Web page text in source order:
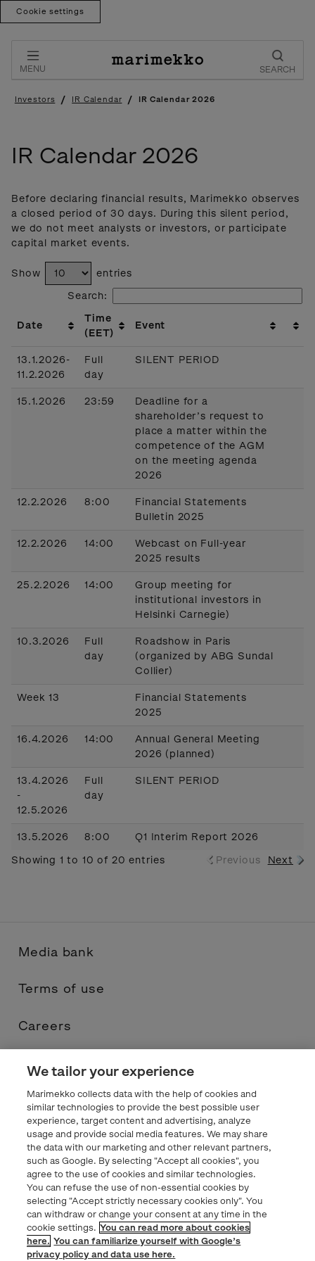
Cookie settings
content
MENU SEARCH
Investors / IR Calendar / IR Calendar 2026
IR Calendar 2026
Before declaring financial results, Marimekko observes
a closed period of 30 days. During this silent period,
we do not meet analysts or investors, or participate
capital market events.
Show
entries
Search:
Date
Time
(EET)
Event
13.1.2026-
11.2.2026
Full
day
SILENT PERIOD
15.1.2026 23:59
Deadline for a
shareholder’s request to
place a matter within the
competence of the AGM
on the meeting agenda
2026
12.2.2026 8:00
Financial Statements
Bulletin 2025
12.2.2026 14:00
Webcast on Full-year
2025 results
25.2.2026 14:00
Group meeting for
institutional investors in
Helsinki Carnegie)
10.3.2026
Full
day
Roadshow in Paris
(organized by ABG Sundal
Collier)
Week 13
Financial Statements
2025
16.4.2026 14:00
Annual General Meeting
2026 (planned)
13.4.2026
-
12.5.2026
Full
day
SILENT PERIOD
13.5.2026 8:00
Q1 Interim Report 2026
Showing 1 to 10 of 20 entries
Previous Next
Media bank
Terms of use
Careers
Contacts
Privacy statement
Marimekko.com
We tailor your experience
Marimekko collects data with the help of cookies and
similar technologies to provide the best possible user
experience, target content and advertising, analyze
usage and provide social media features. We may share
the data with our marketing and other relevant partners,
such as Google. By selecting "Accept all cookies", you
agree to the use of cookies and similar technologies.
You can refuse the use of non-essential cookies by
selecting "Accept strictly necessary cookies only". You
can withdraw or change your consent at any time in the
cookie settings. You can read more about cookies
here. You can familiarize yourself with Google’s
privacy policy and data use here.